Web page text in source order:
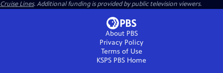
Cruise Lines. Additional funding is provided by public television viewers.
About PBS
Privacy Policy
Terms of Use
KSPS PBS Home